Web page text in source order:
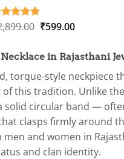
5.00
Original
was:
₹2,899.00.
₹599.00Current
is:
₹599.00.
in Rajasthani
torque-style neckpiece
this tradition. Unlike
solid circular band —
clasps firmly around
and women in
and clan identity.